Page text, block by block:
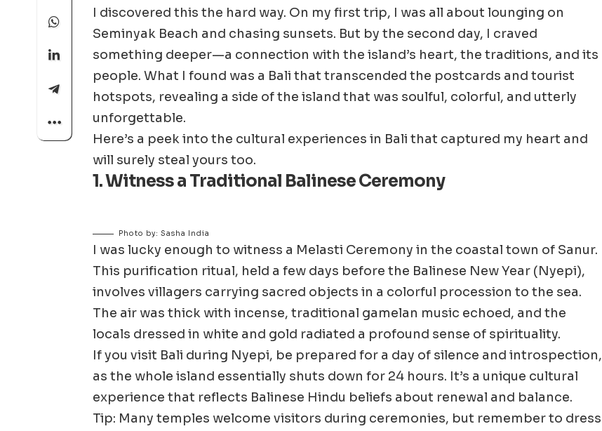
I discovered this the hard way. On my first trip, I was all about lounging on
Seminyak Beach and chasing sunsets. But by the second day, I craved
something deeper—a connection with the island’s heart, the traditions, and its
people. What I found was a Bali that transcended the postcards and tourist
hotspots, revealing a side of the island that was soulful, colorful, and utterly
unforgettable.
Here’s a peek into the cultural experiences in Bali that captured my heart and
will surely steal yours too.
1. Witness a Traditional Balinese Ceremony
Photo by: Sasha India
I was lucky enough to witness a Melasti Ceremony in the coastal town of Sanur.
This purification ritual, held a few days before the Balinese New Year (Nyepi),
involves villagers carrying sacred objects in a colorful procession to the sea.
The air was thick with incense, traditional gamelan music echoed, and the
locals dressed in white and gold radiated a profound sense of spirituality.
If you visit Bali during Nyepi, be prepared for a day of silence and introspection,
as the whole island essentially shuts down for 24 hours. It’s a unique cultural
experience that reflects Balinese Hindu beliefs about renewal and balance.
Tip: Many temples welcome visitors during ceremonies, but remember to dress